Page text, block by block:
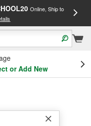
Online, Ship to
or Add New